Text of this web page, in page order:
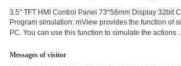
3.5" TFT HMI Control Panel 73*56mm Display 32bit
Program simulation: mView provides the function of
PC. You can use this function to simulate the actions
Messages of visitor